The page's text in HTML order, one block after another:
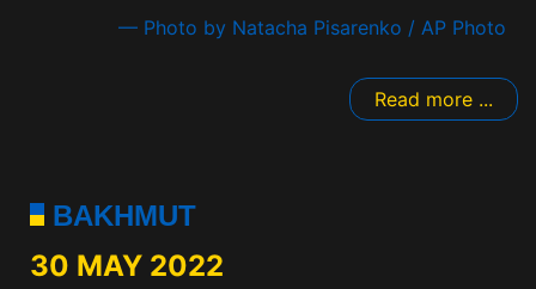
— Photo by Natacha Pisarenko / AP Photo
Read more ...
BAKHMUT
30 MAY 2022